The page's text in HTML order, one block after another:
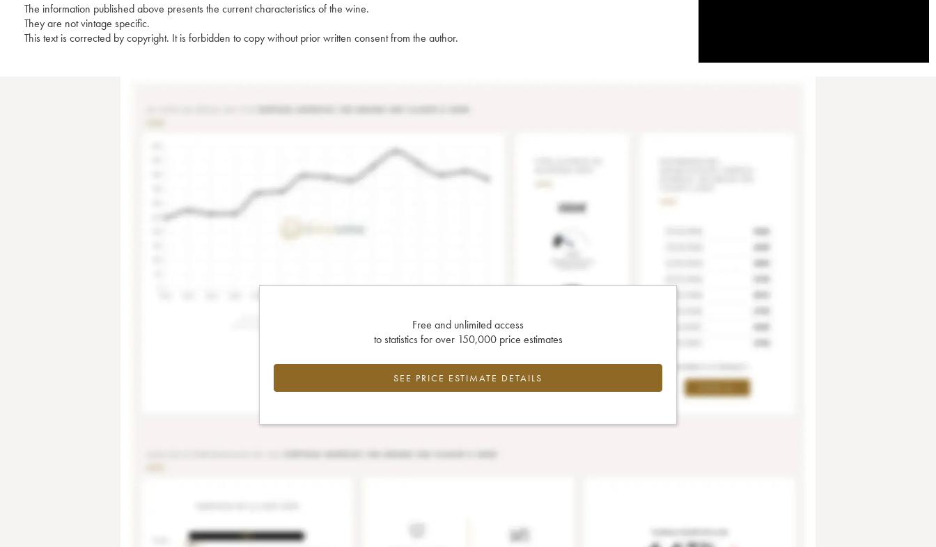
The information published above presents the current characteristics of the wine.
They are not vintage specific.
This text is corrected by copyright. It is forbidden to copy without prior written consent from the author.
Free and unlimited access
to statistics for over 150,000 price estimates
SEE PRICE ESTIMATE DETAILS